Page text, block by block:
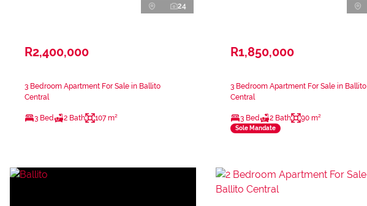
24
R2,400,000
3 Bedroom Apartment For Sale in Ballito
Central
3 Bed 2 Bath 107 m²
R1,850,000
3 Bedroom Apartment For Sale in Ballito
Central
3 Bed 2 Bath 90 m²
Sole Mandate